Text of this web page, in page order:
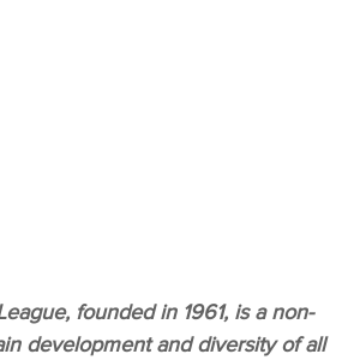
founded in 1961, is a non-
development and diversity of all